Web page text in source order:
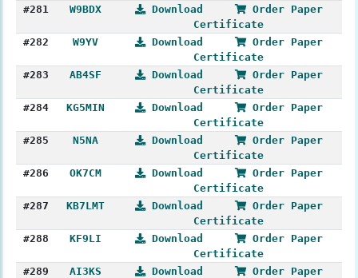
#281
W9BDX Download
Order Paper
Certificate
#282
W9YV Download
Order Paper
Certificate
#283
AB4SF Download
Order Paper
Certificate
#284
KG5MIN Download
Order Paper
Certificate
#285
N5NA Download
Order Paper
Certificate
#286
OK7CM Download
Order Paper
Certificate
#287
KB7LMT Download
Order Paper
Certificate
#288
KF9LI Download
Order Paper
Certificate
#289
AI3KS Download
Order Paper